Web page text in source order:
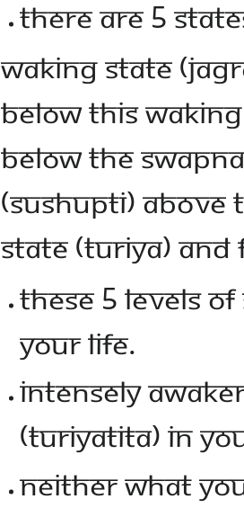
THERE ARE 5
WAKING STATE
BELOW THIS
BELOW THE
(SUSHUPTI) ABOVE
STATE (TURIYA) AND
THESE 5 LEVELS
YOUR LIFE.
INTENSELY
(TURIYATITA) IN
NEITHER WHAT